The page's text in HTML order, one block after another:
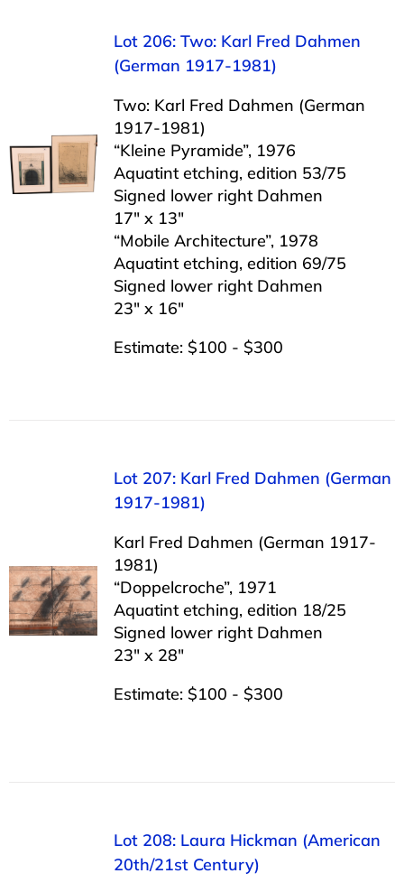
Lot 206: Two: Karl Fred Dahmen
(German 1917-1981)
Two: Karl Fred Dahmen (German
1917-1981)
“Kleine Pyramide”, 1976
Aquatint etching, edition 53/75
Signed lower right Dahmen
17″ x 13″
“Mobile Architecture”, 1978
Aquatint etching, edition 69/75
Signed lower right Dahmen
23″ x 16″
Estimate: $100 - $300
Lot 207: Karl Fred Dahmen (German
1917-1981)
Karl Fred Dahmen (German 1917-
1981)
“Doppelcroche”, 1971
Aquatint etching, edition 18/25
Signed lower right Dahmen
23″ x 28″
Estimate: $100 - $300
Lot 208: Laura Hickman (American
20th/21st Century)